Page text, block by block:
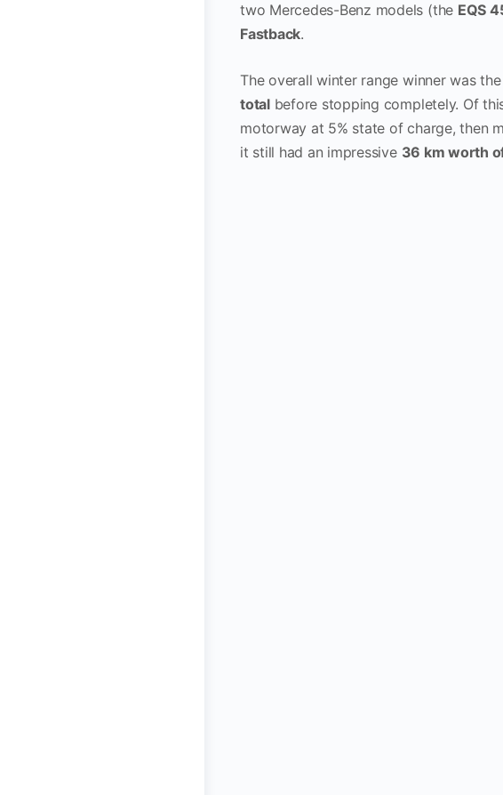
two Mercedes-Benz models (the EQS
Fastback.
The overall winter range winner was the
totalbefore stopping completely. Of
motorway at 5% state of charge, then
it still had an impressive 36 km worth